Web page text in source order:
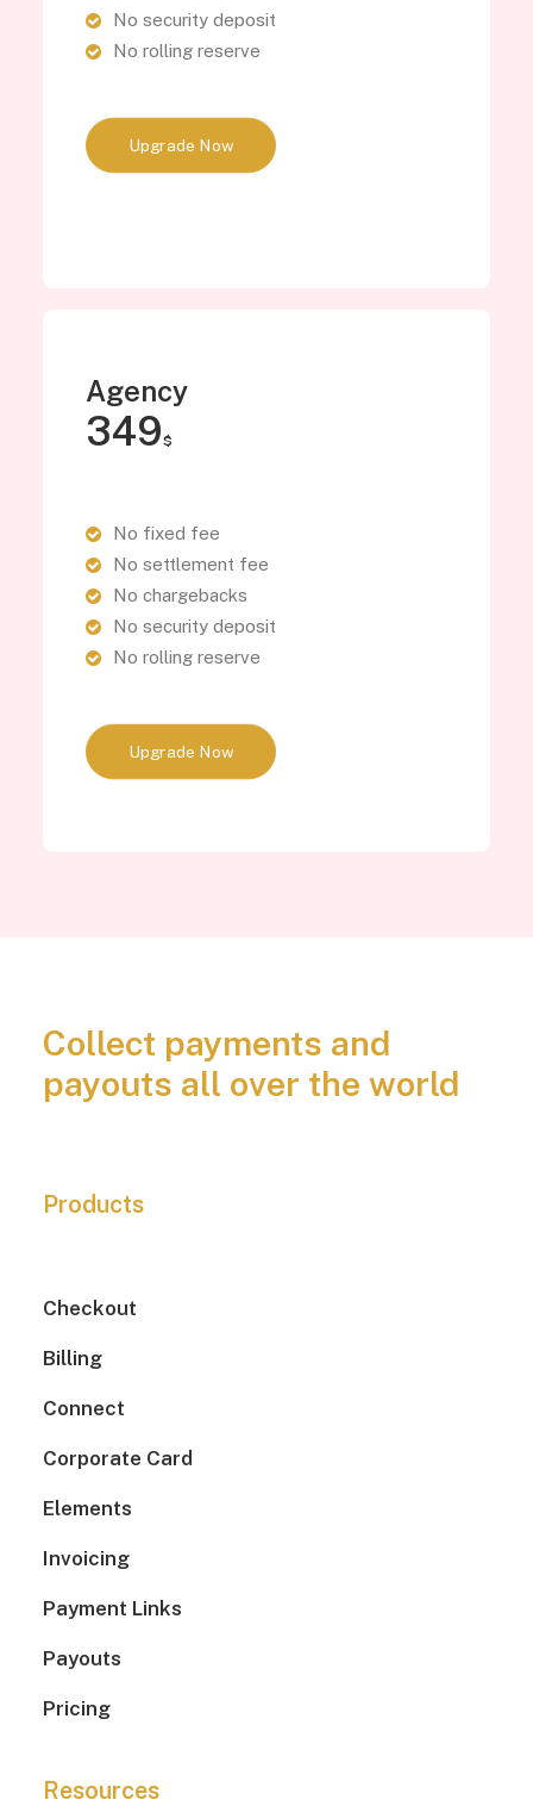
No security deposit
No rolling reserve
Upgrade Now
Agency
349$
No fixed fee
No settlement fee
No chargebacks
No security deposit
No rolling reserve
Upgrade Now
Collect payments and
payouts all over the world
Products
Checkout
Billing
Connect
Corporate Card
Elements
Invoicing
Payment Links
Payouts
Pricing
Resources